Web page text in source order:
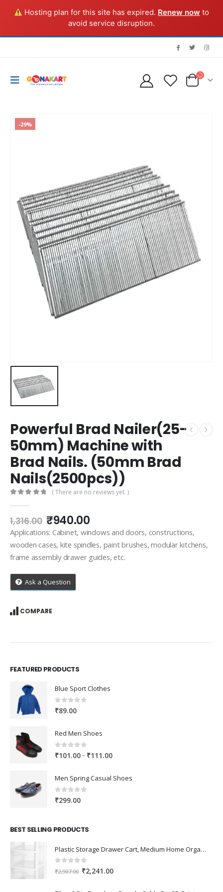
Hosting plan for this site has expired. Renew now to
avoid service disruption.
-29%
Powerful Brad Nailer(25-
50mm) Machine with
Brad Nails. (50mm Brad
Nails(2500pcs))
( There are no reviews yet. )
1,316.00 Original
price
was:
₹1,316.00.
₹940.00Current
price
is:
₹940.00.
Applications: Cabinet, windows and doors, constructions,
wooden cases, kite spindles, paint brushes, modular kitchens,
frame assembly drawer guides, etc.
Ask a Question
COMPARE
FEATURED PRODUCTS
Blue Sport Clothes
0out of 5
₹89.00
Red Men Shoes
0out of 5
₹101.00– ₹111.00Price
₹101.00
Men Spring Casual Shoes
0out of 5
₹299.00
BEST SELLING PRODUCTS
Plastic Storage Drawer Cart, Medium Home Organization Storage Container with 3 Large Drawers w/Removeable Wheels，Set of 1 (White)
0 out of 5
₹2,907.00 Original
₹2,241.00Current